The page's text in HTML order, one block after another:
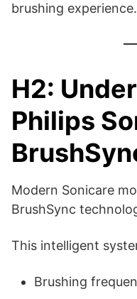
brushing experience.
H2:
Philips
Modern Sonicare
BrushSync
This intelligent
Brushing